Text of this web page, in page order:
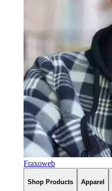
Fraxoweb
Shop Products Apparel